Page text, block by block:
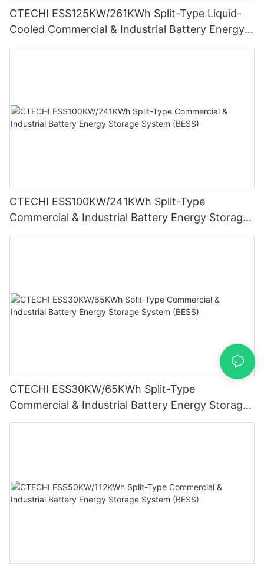
CTECHI ESS125KW/261KWh Split-Type Liquid-
Cooled Commercial & Industrial Battery Energy
Storage System (BESS)
CTECHI ESS100KW/241KWh Split-Type
Commercial & Industrial Battery Energy Storage
System (BESS)
CTECHI ESS30KW/65KWh Split-Type
Commercial & Industrial Battery Energy Storage
System (BESS)